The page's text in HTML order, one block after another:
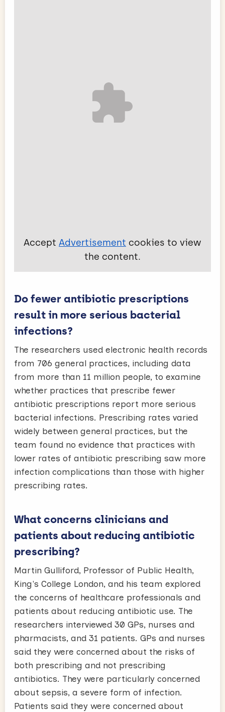
Accept Advertisement cookies to view
the content.
Do fewer antibiotic prescriptions
result in more serious bacterial
infections?
The researchers used electronic health records
from 706 general practices, including data
from more than 11 million people, to examine
whether practices that prescribe fewer
antibiotic prescriptions report more serious
bacterial infections. Prescribing rates varied
widely between general practices, but the
team found no evidence that practices with
lower rates of antibiotic prescribing saw more
infection complications than those with higher
prescribing rates.
What concerns clinicians and
patients about reducing antibiotic
prescribing?
Martin Gulliford, Professor of Public Health,
King's College London, and his team explored
the concerns of healthcare professionals and
patients about reducing antibiotic use. The
researchers interviewed 30 GPs, nurses and
pharmacists, and 31 patients. GPs and nurses
said they were concerned about the risks of
both prescribing and not prescribing
antibiotics. They were particularly concerned
about sepsis, a severe form of infection.
Patients said they were concerned about